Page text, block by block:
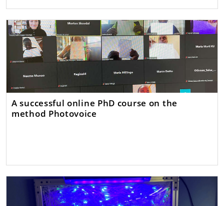
A successful online PhD course on the
method Photovoice